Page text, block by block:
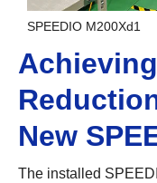
SPEEDIO M200Xd1
New
The installed